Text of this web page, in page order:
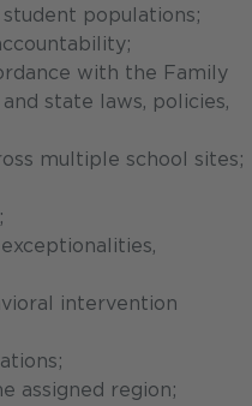
populations;
with the Family
state laws, policies,
multiple school sites;
intervention
assigned region;